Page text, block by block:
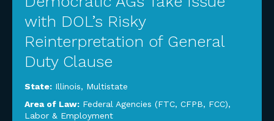
with DOL’s Risky
Reinterpretation of General
Duty Clause
State: Illinois, Multistate
Area of Law: Federal Agencies (FTC, CFPB, FCC),
Labor & Employment